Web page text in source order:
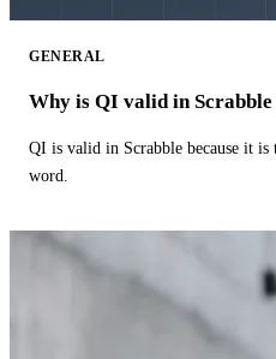
GENERAL
Why is QI valid in
QI is valid in Scrabble because it
word.